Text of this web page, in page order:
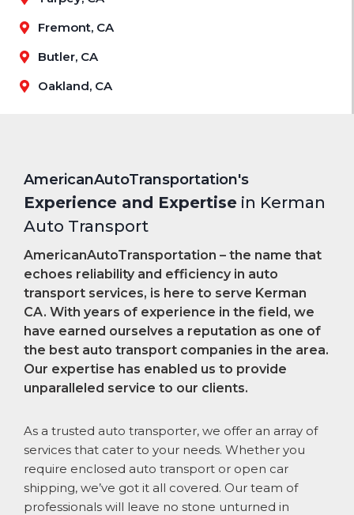
Fremont, CA
Butler, CA
Oakland, CA
AmericanAutoTransportation's
Experience and Expertise in Kerman
Auto Transport
AmericanAutoTransportation – the name that
echoes reliability and efficiency in auto
transport services, is here to serve Kerman
CA. With years of experience in the field, we
have earned ourselves a reputation as one of
the best auto transport companies in the area.
Our expertise has enabled us to provide
unparalleled service to our clients.
As a trusted auto transporter, we offer an array of
services that cater to your needs. Whether you
require enclosed auto transport or open car
shipping, we’ve got it all covered. Our team of
professionals will leave no stone unturned in